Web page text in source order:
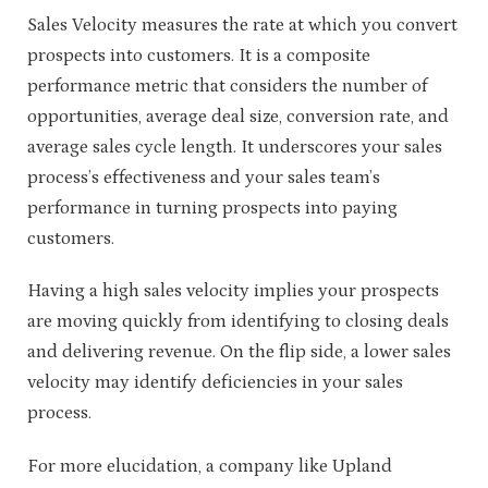
Sales Velocity measures the rate at which you convert
prospects into customers. It is a composite
performance metric that considers the number of
opportunities, average deal size, conversion rate, and
average sales cycle length. It underscores your sales
process’s effectiveness and your sales team’s
performance in turning prospects into paying
customers.
Having a high sales velocity implies your prospects
are moving quickly from identifying to closing deals
and delivering revenue. On the flip side, a lower sales
velocity may identify deficiencies in your sales
process.
For more elucidation, a company like Upland